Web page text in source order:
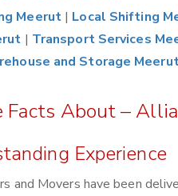
Meerut | Local Shifting
| Transport Services
and Storage
Facts About –
Experience
and Movers have been